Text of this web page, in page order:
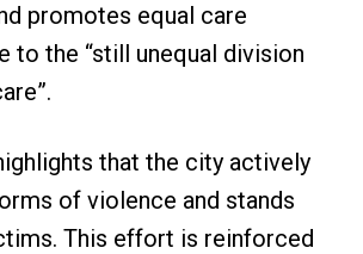
promotes equal care
to the “still unequal division
that the city actively
of violence and stands
This effort is reinforced